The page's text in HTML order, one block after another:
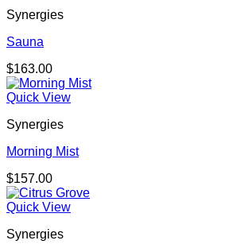
Synergies
Sauna
$163.00
Quick View
Synergies
Morning Mist
$157.00
Quick View
Synergies